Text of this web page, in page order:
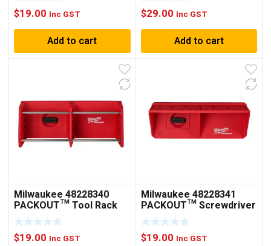
$19.00 Inc GST
Add to cart
$29.00 Inc GST
Add to cart
Milwaukee 48228340
PACKOUT™ Tool Rack
$19.00 Inc GST
Milwaukee 48228341
PACKOUT™ Screwdriver
Rack
$19.00 Inc GST